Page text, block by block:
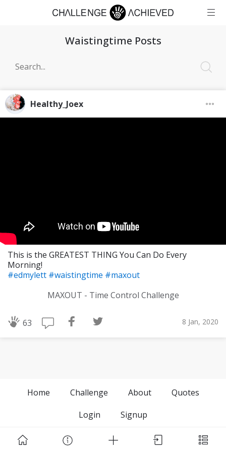
Waistingtime Posts
Healthy_Joex
This is the GREATEST THING You Can Do Every
Morning!
#edmylett #waistingtime #maxout
MAXOUT - Time Control Challenge
63 8 Jan, 2020
Home Challenge About
Quotes
Login
Signup